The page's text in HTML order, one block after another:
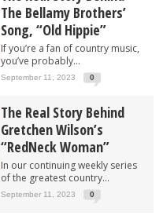
The Bellamy Brothers’
Song, “Old Hippie”
If you’re a fan of country music,
you’ve probably...
September 11, 2023 0
The Real Story Behind
Gretchen Wilson’s
“RedNeck Woman”
In our continuing weekly series
of the greatest country...
September 11, 2023 0